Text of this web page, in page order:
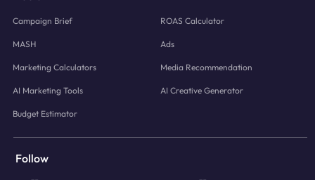
Campaign Brief ROAS Calculator
MASH Ads
Marketing Calculators Media Recommendation
AI Marketing Tools AI Creative Generator
Budget Estimator
Follow